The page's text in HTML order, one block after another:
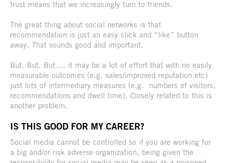
trust means that we increasingly turn to friends.
The great thing about social networks is that
recommendation is just an easy click and “like” button
away. That sounds good and important.
But. But. But…. it may be a lot of effort that with no easily
measurable outcomes (e.g. sales/improved reputation etc)
just lots of intermediary measures (e.g. numbers of visitors,
recommendations and dwell time). Closely related to this is
another problem.
IS THIS GOOD FOR MY CAREER?
Social media cannot be controlled so if you are working for
a big and/or risk adverse organization, being given the